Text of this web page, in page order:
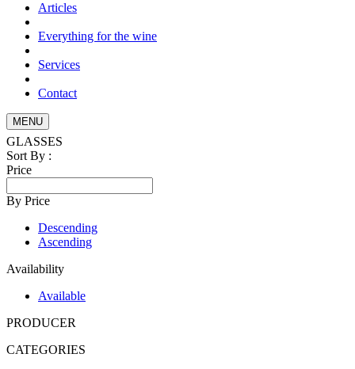
Articles
Everything for the wine
Services
Contact
MENU
GLASSES
Sort By :
Price
By Price
Descending
Ascending
Availability
Available
PRODUCER
CATEGORIES